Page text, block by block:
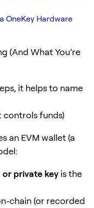
OneKey Hardware
(And What You’re
it helps to name
controls funds)
an EVM wallet (a
or private key is the
chain (or recorded